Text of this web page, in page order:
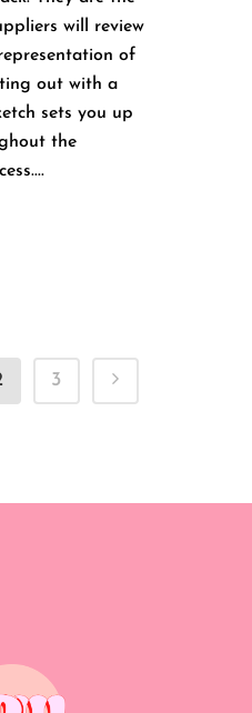
will review
of
out with a
sets you up
the
3